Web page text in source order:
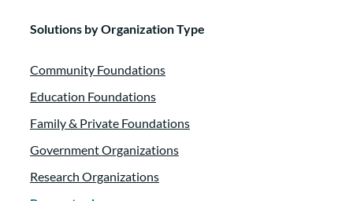
Solutions by Organization Type
Community Foundations
Education Foundations
Family & Private Foundations
Government Organizations
Research Organizations